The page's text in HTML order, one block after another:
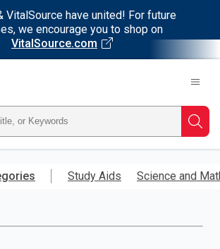
VitalSource have united! For future
we encourage you to shop on
VitalSource.com
Study Aids Science and